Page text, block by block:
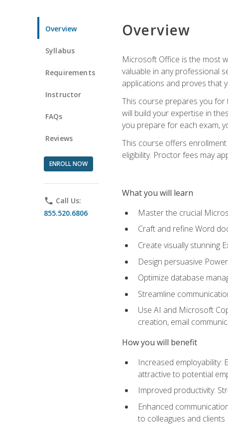
Overview
Syllabus
Requirements
Instructor
FAQs
Reviews
ENROLL NOW
phone Call Us:
855.520.6806
Overview
Microsoft Office is the most
valuable in any professional
applications and proves that
This course prepares you for
will build your expertise in
you prepare for each exam,
This course offers
eligibility. Proctor fees may
What you will learn
Master the crucial
Craft and refine Word
Create visually stunning
Design persuasive
Optimize database
Streamline
Use AI and Microsoft
creation, email
How you will benefit
Increased employability:
attractive to potential
Improved productivity:
Enhanced
to colleagues and clients